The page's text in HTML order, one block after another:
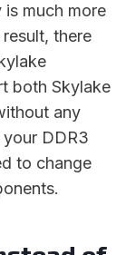
is much more
there
both Skylake
any
DDR3
to change